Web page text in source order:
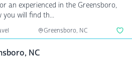
in the Greensboro,
you will find th...
Greensboro, NC
NC